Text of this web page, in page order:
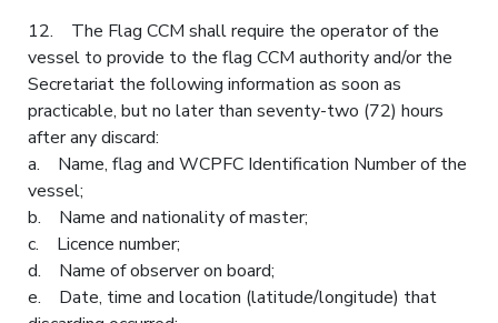
12. The Flag CCM shall require the operator of the
vessel to provide to the flag CCM authority and/or the
Secretariat the following information as soon as
practicable, but no later than seventy-two (72) hours
after any discard:
a. Name, flag and WCPFC Identification Number of the
vessel;
b. Name and nationality of master;
c. Licence number;
d. Name of observer on board;
e. Date, time and location (latitude/longitude) that